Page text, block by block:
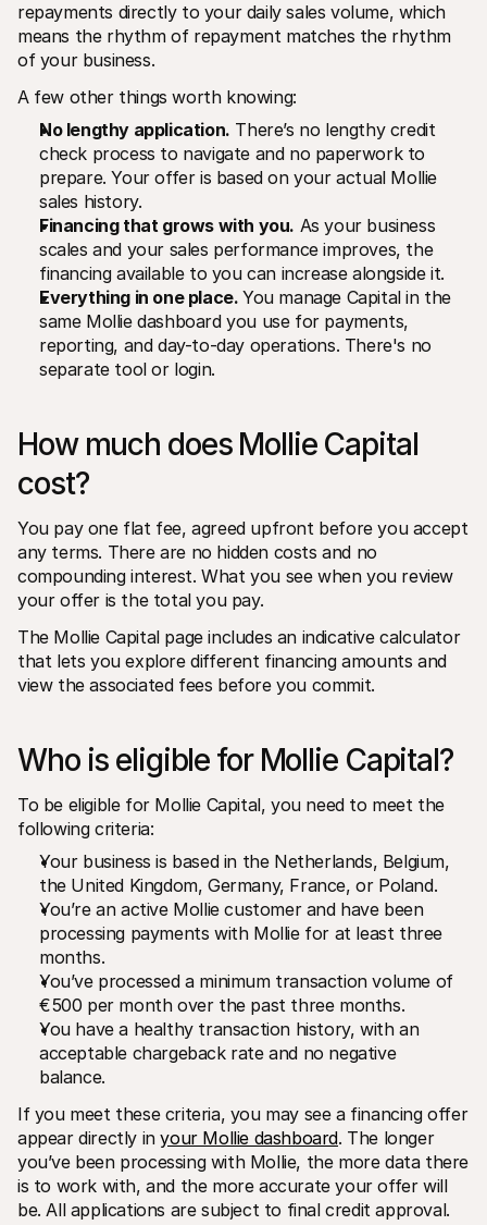
repayments directly to your daily sales volume, which
means the rhythm of repayment matches the rhythm
of your business.
A few other things worth knowing:
No lengthy application. There’s no lengthy credit
check process to navigate and no paperwork to
prepare. Your offer is based on your actual Mollie
sales history.
Financing that grows with you. As your business
scales and your sales performance improves, the
financing available to you can increase alongside it.
Everything in one place. You manage Capital in the
same Mollie dashboard you use for payments,
reporting, and day-to-day operations. There's no
separate tool or login.
How much does Mollie Capital
cost?
You pay one flat fee, agreed upfront before you accept
any terms. There are no hidden costs and no
compounding interest. What you see when you review
your offer is the total you pay.
The Mollie Capital page includes an indicative calculator
that lets you explore different financing amounts and
view the associated fees before you commit.
Who is eligible for Mollie Capital?
To be eligible for Mollie Capital, you need to meet the
following criteria:
Your business is based in the Netherlands, Belgium,
the United Kingdom, Germany, France, or Poland.
You’re an active Mollie customer and have been
processing payments with Mollie for at least three
months.
You’ve processed a minimum transaction volume of
€500 per month over the past three months.
You have a healthy transaction history, with an
acceptable chargeback rate and no negative
balance.
If you meet these criteria, you may see a financing offer
appear directly in your Mollie dashboard. The longer
you’ve been processing with Mollie, the more data there
is to work with, and the more accurate your offer will
be. All applications are subject to final credit approval.